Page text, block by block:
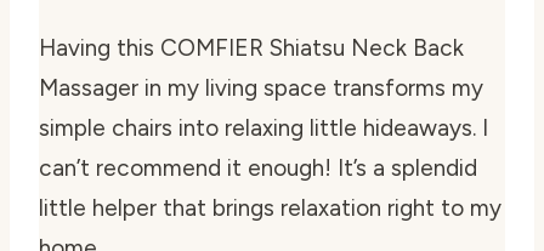
Having this COMFIER Shiatsu Neck Back
Massager in my living space transforms my
simple chairs into relaxing little hideaways. I
can’t recommend it enough! It’s a splendid
little helper that brings relaxation right to my